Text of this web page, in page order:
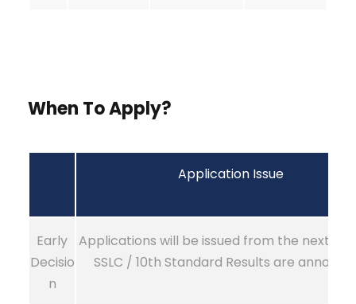
When To Apply?
Application Issue
Early
Decisio
n
Applications will be issued from the next
SSLC / 10th Standard Results are